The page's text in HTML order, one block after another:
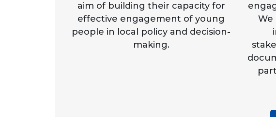
aim of building their capacity for
effective engagement of young
people in local policy and decision-
making.
We